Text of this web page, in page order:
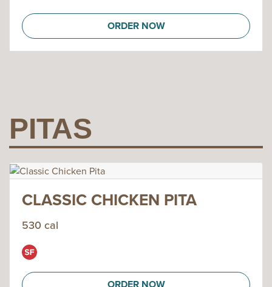
ORDER NOW
PITAS
CLASSIC CHICKEN PITA
530 cal
ORDER NOW